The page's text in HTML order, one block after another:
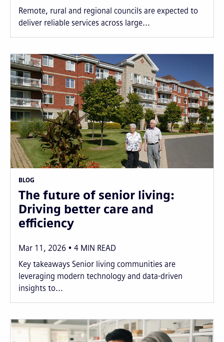
Remote, rural and regional councils are expected to
deliver reliable services across large...
BLOG
The future of senior living:
Driving better care and
efficiency
Mar 11, 2026 4 MIN READ
Key takeaways Senior living communities are
leveraging modern technology and data-driven
insights to...